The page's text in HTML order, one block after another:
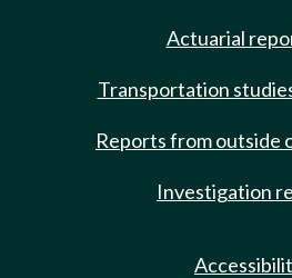
Actuarial
Transportation
Reports from outside
Investigation